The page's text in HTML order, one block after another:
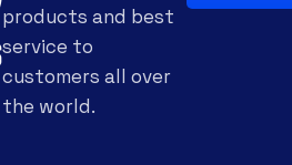
products and best
service to
customers all over
the world.